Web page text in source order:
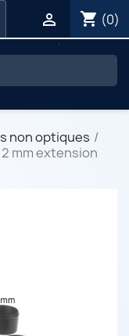
shopping_cart (0)

non optiques
mm extension